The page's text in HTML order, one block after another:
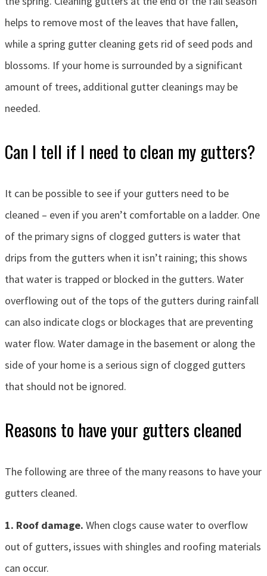
helps to remove most of the leaves that have fallen,
while a spring gutter cleaning gets rid of seed pods and
blossoms. If your home is surrounded by a significant
amount of trees, additional gutter cleanings may be
needed.
Can I tell if I need to clean my gutters?
It can be possible to see if your gutters need to be
cleaned – even if you aren’t comfortable on a ladder. One
of the primary signs of clogged gutters is water that
drips from the gutters when it isn’t raining; this shows
that water is trapped or blocked in the gutters. Water
overflowing out of the tops of the gutters during rainfall
can also indicate clogs or blockages that are preventing
water flow. Water damage in the basement or along the
side of your home is a serious sign of clogged gutters
that should not be ignored.
Reasons to have your gutters cleaned
The following are three of the many reasons to have your
gutters cleaned.
1. Roof damage. When clogs cause water to overflow
out of gutters, issues with shingles and roofing materials
can occur.